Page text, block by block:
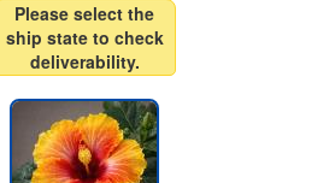
Please select the
ship state to check
deliverability.